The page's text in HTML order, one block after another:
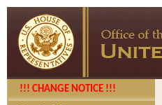
!!! CHANGE NOTICE !!!